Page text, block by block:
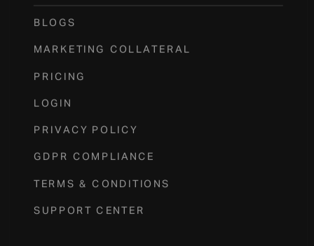
BLOGS
MARKETING COLLATERAL
PRICING
LOGIN
PRIVACY POLICY
GDPR COMPLIANCE
TERMS & CONDITIONS
SUPPORT CENTER